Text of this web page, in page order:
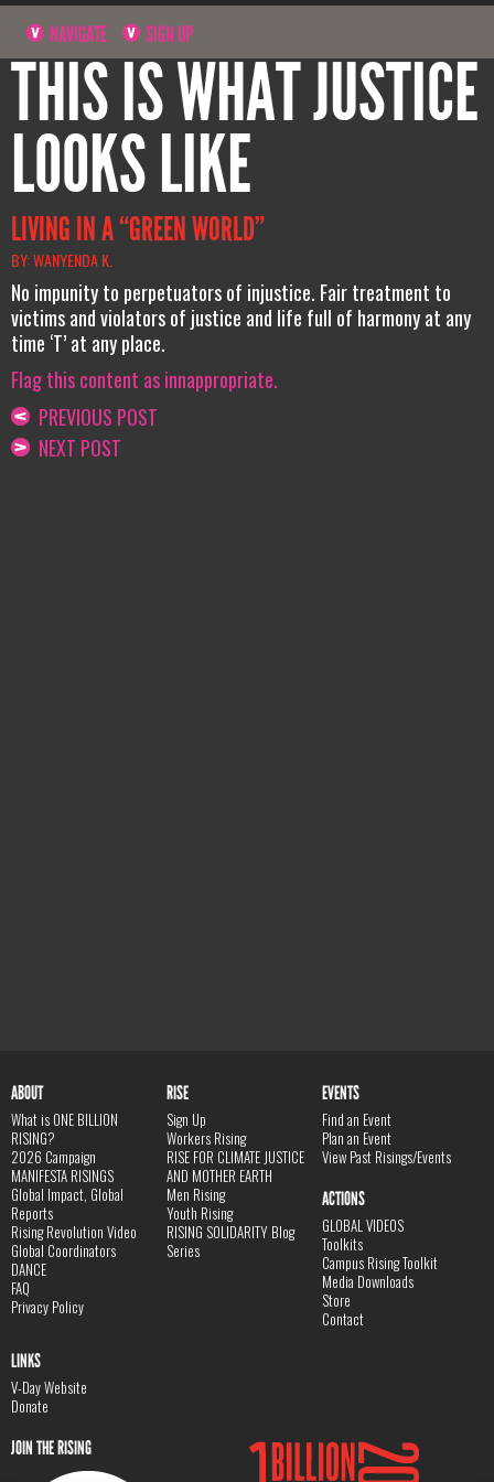
NAVIGATE SIGN UP
THIS IS WHAT JUSTICE
LOOKS LIKE
LIVING IN A “GREEN WORLD”
BY: WANYENDA K.
No impunity to perpetuators of injustice. Fair treatment to
victims and violators of justice and life full of harmony at any
time ‘T’ at any place.
Flag this content as innappropriate.
PREVIOUS POST
NEXT POST
ABOUT
What is ONE BILLION
RISING?
2026 Campaign
MANIFESTA RISINGS
Global Impact, Global
Reports
Rising Revolution Video
Global Coordinators
DANCE
FAQ
Privacy Policy
RISE
Sign Up
Workers Rising
RISE FOR CLIMATE JUSTICE
AND MOTHER EARTH
Men Rising
Youth Rising
RISING SOLIDARITY Blog
Series
EVENTS
Find an Event
Plan an Event
View Past Risings/Events
ACTIONS
GLOBAL VIDEOS
Toolkits
Campus Rising Toolkit
Media Downloads
Store
Contact
LINKS
V-Day Website
Donate
JOIN THE RISING